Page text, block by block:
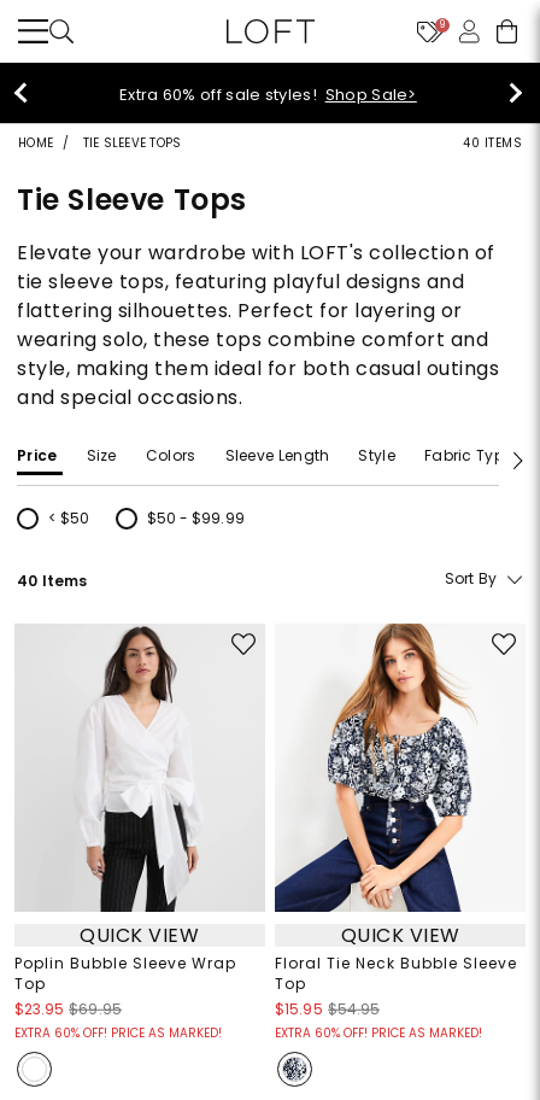
9
Extra 60% off sale styles! Shop Sale>
HOME TIE SLEEVE TOPS 40 ITEMS
Tie Sleeve Tops
Elevate your wardrobe with LOFT's collection of
tie sleeve tops, featuring playful designs and
flattering silhouettes. Perfect for layering or
wearing solo, these tops combine comfort and
style, making them ideal for both casual outings
and special occasions.
Price Size Colors Sleeve Length Style Fabric Type
< $50
Refine by Price: < $50
$50 - $99.99
Refine by Price: $50 - $99.99
40 Items Sort By
QUICK VIEW
Poplin Bubble Sleeve Wrap
Top
$23.95 $69.95
EXTRA 60% OFF! PRICE AS MARKED!
QUICK VIEW
Floral Tie Neck Bubble Sleeve
Top
$15.95 $54.95
EXTRA 60% OFF! PRICE AS MARKED!